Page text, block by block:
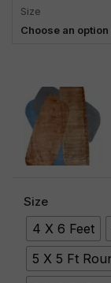
Size
Choose an option
Size
4 X 6 Feet
5 X 5 Ft